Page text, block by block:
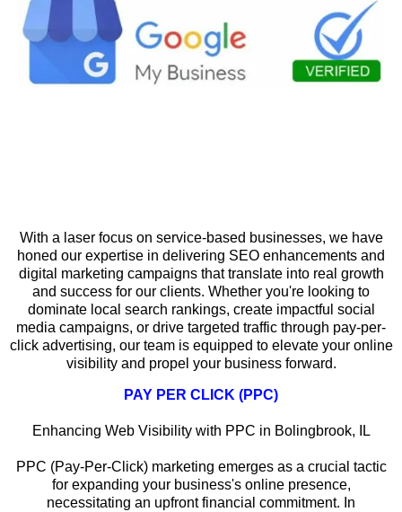
With a laser focus on service-based businesses, we have
honed our expertise in delivering SEO enhancements and
digital marketing campaigns that translate into real growth
and success for our clients. Whether you're looking to
dominate local search rankings, create impactful social
media campaigns, or drive targeted traffic through pay-per-
click advertising, our team is equipped to elevate your online
visibility and propel your business forward.
PAY PER CLICK (PPC)
Enhancing Web Visibility with PPC in Bolingbrook, IL
PPC (Pay-Per-Click) marketing emerges as a crucial tactic
for expanding your business's online presence,
necessitating an upfront financial commitment. In